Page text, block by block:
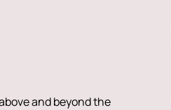
and beyond the